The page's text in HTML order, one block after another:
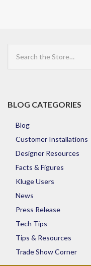
the
Store
BLOG CATEGORIES
Blog
Customer Installations
Designer Resources
Facts & Figures
Kluge Users
News
Press Release
Tech Tips
Tips & Resources
Trade Show Corner